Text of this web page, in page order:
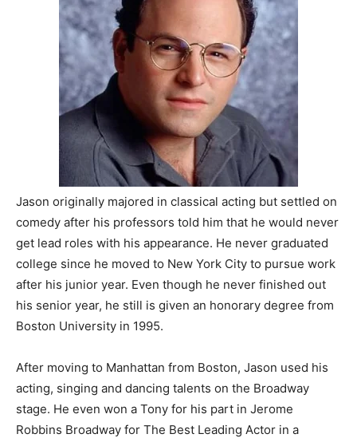
Jason originally majored in classical acting but settled on
comedy after his professors told him that he would never
get lead roles with his appearance. He never graduated
college since he moved to New York City to pursue work
after his junior year. Even though he never finished out
his senior year, he still is given an honorary degree from
Boston University in 1995.
After moving to Manhattan from Boston, Jason used his
acting, singing and dancing talents on the Broadway
stage. He even won a Tony for his part in Jerome
Robbins Broadway for The Best Leading Actor in a